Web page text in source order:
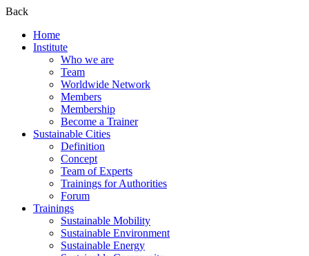
Back
Home
Institute
Who we are
Team
Worldwide Network
Members
Membership
Become a Trainer
Sustainable Cities
Definition
Concept
Team of Experts
Trainings for Authorities
Forum
Trainings
Sustainable Mobility
Sustainable Environment
Sustainable Energy